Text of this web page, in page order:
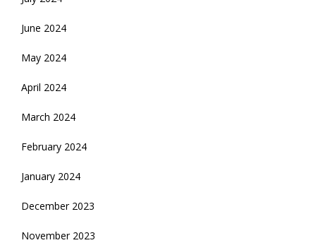
June 2024
May 2024
April 2024
March 2024
February 2024
January 2024
December 2023
November 2023